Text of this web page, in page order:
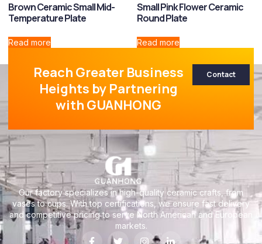
Brown Ceramic Small Mid-
Temperature Plate
Read more
Small Pink Flower Ceramic
Round Plate
Read more
Reach Greater Business
Heights by Partnering
with GUANHONG
Contact
Our factory specializes in high-quality ceramic crafts, from
vases to cups. With top certifications, we ensure fast delivery
and competitive pricing to serve North American and European
markets.